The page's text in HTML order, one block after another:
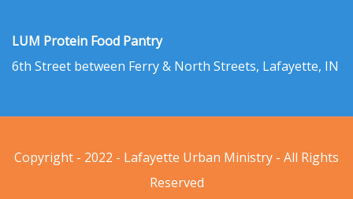
LUM Protein Food Pantry
6th Street between Ferry & North Streets, Lafayette, IN
Copyright - 2022 - Lafayette Urban Ministry - All Rights
Reserved